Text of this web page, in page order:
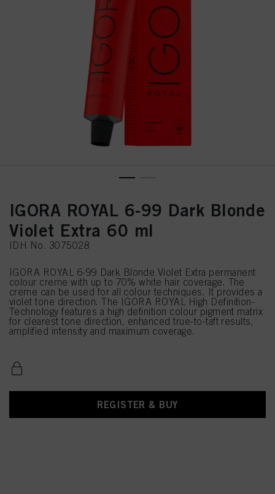
IGORA ROYAL 6-99 Dark Blonde
Violet Extra 60 ml
IDH No. 3075028
IGORA ROYAL 6-99 Dark Blonde Violet Extra permanent
colour creme with up to 70% white hair coverage. The
creme can be used for all colour techniques. It provides a
violet tone direction. The IGORA ROYAL High Definition-
Technology features a high definition colour pigment matrix
for clearest tone direction, enhanced true-to-taft results,
amplified intensity and maximum coverage.
REGISTER & BUY